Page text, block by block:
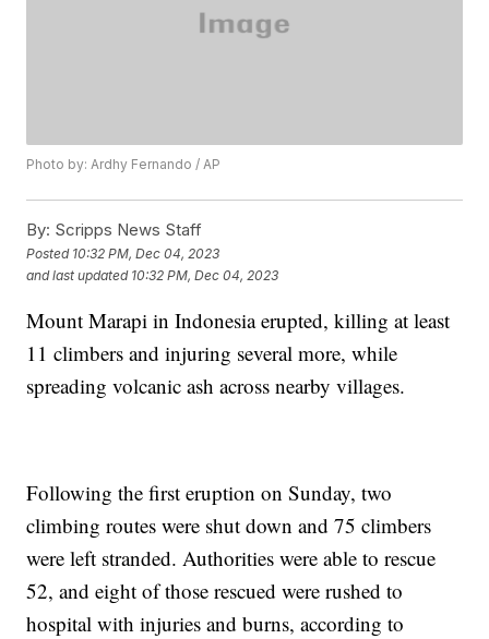
Photo by: Ardhy Fernando / AP
By: Scripps News Staff
Posted 10:32 PM, Dec 04, 2023
and last updated 10:32 PM, Dec 04, 2023
Mount Marapi in Indonesia erupted, killing at least
11 climbers and injuring several more, while
spreading volcanic ash across nearby villages.
Following the first eruption on Sunday, two
climbing routes were shut down and 75 climbers
were left stranded. Authorities were able to rescue
52, and eight of those rescued were rushed to
hospital with injuries and burns, according to